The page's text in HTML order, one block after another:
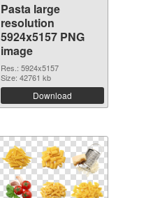
Pasta large
resolution
5924x5157 PNG
image
Res.: 5924x5157
Size: 42761 kb
Download